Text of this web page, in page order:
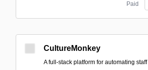
Paid
CultureMonkey
A full‑stack platform for automating